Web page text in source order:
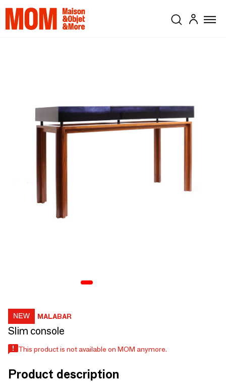
MALABAR
Slim console
This product is not available on MOM anymore.
Product description